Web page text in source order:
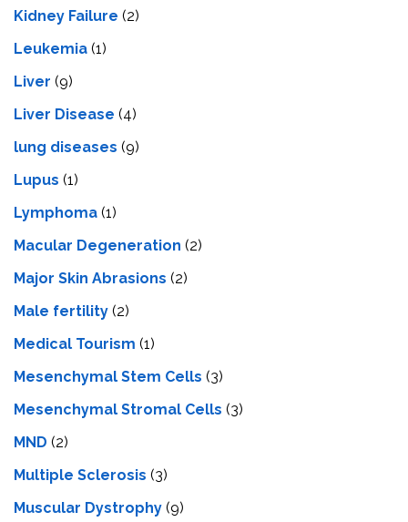
Kidney Failure (2)
Leukemia (1)
Liver (9)
Livеr Disеasе (4)
lung diseases (9)
Lupus (1)
Lymphoma (1)
Macular Degeneration (2)
Major Skin Abrasions (2)
Male fertility (2)
Medical Tourism (1)
Mesenchymal Stem Cells (3)
Mesenchymal Stromal Cells (3)
MND (2)
Multiple Sclerosis (3)
Muscular Dystrophy (9)